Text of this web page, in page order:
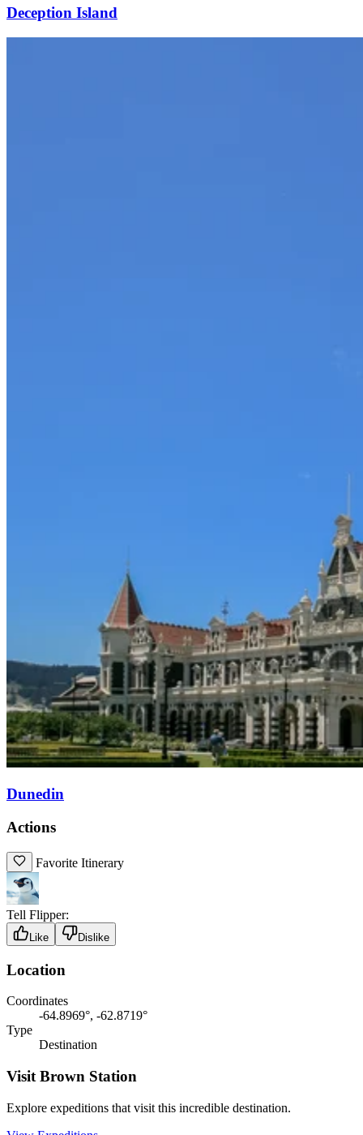
Deception Island
Dunedin
Actions
Favorite Itinerary
Tell Flipper:
Like Dislike
Location
Coordinates
-64.8969°, -62.8719°
Type
Destination
Visit Brown Station
Explore expeditions that visit this incredible destination.